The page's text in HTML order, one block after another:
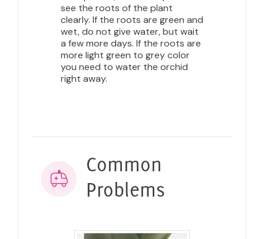
see the roots of the plant
clearly. If the roots are green and
wet, do not give water, but wait
a few more days. If the roots are
more light green to grey color
you need to water the orchid
right away.
Common
Problems